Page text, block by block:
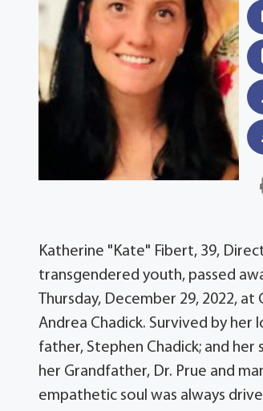
Katherine "Kate" Fibert, 39,
transgendered youth, passed
Thursday, December 29, 2022,
Andrea Chadick. Survived by
father, Stephen Chadick; and
her Grandfather, Dr. Prue and
empathetic soul was always